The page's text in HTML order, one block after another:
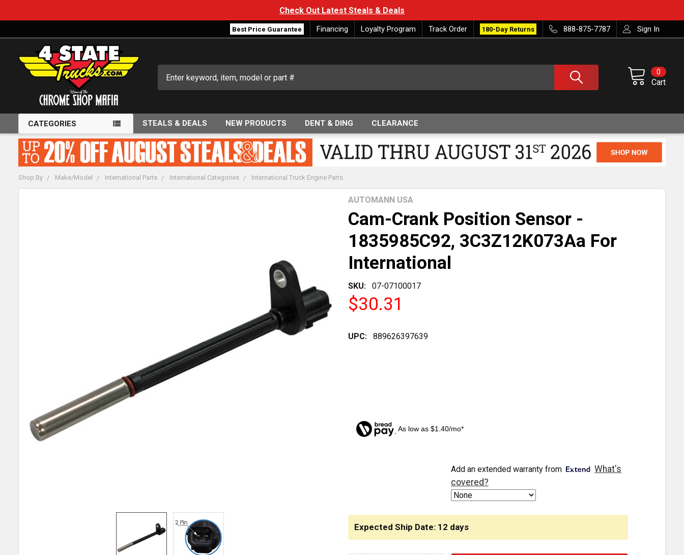
Check Out Latest Steals & Deals
Best Price Guarantee Financing Loyalty Program Track Order 180-Day Returns 888-875-7787 Sign In
Cart
0
CATEGORIES STEALS & DEALS NEW PRODUCTS DENT & DING CLEARANCE
Shop By Make/Model International Parts International Categories International Truck Engine Parts
Cam-Crank Position Sensor -
1835985C92, 3C3Z12K073Aa For
International
SKU: 07-07100017
AUTOMANN USA
$30.31
UPC: 889626397639
As low as $1.40/mo*
Expected Ship Date: 12 days
Add an extended warranty from
What's
covered?